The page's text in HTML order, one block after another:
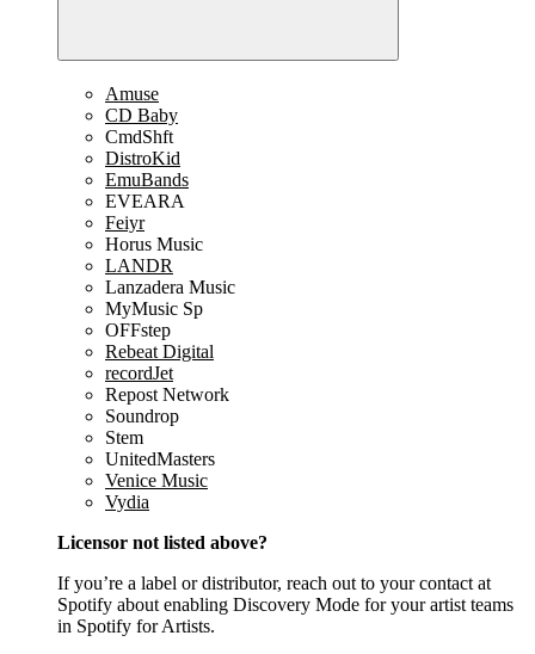
Amuse
CD Baby
CmdShft
DistroKid
EmuBands
EVEARA
Feiyr
Horus Music
LANDR
Lanzadera Music
MyMusic Sp
OFFstep
Rebeat Digital
recordJet
Repost Network
Soundrop
Stem
UnitedMasters
Venice Music
Vydia
Licensor not listed above?
If you’re a label or distributor, reach out to your contact at
Spotify about enabling Discovery Mode for your artist teams
in Spotify for Artists.